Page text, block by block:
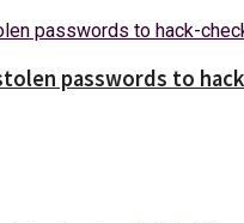
passwords to